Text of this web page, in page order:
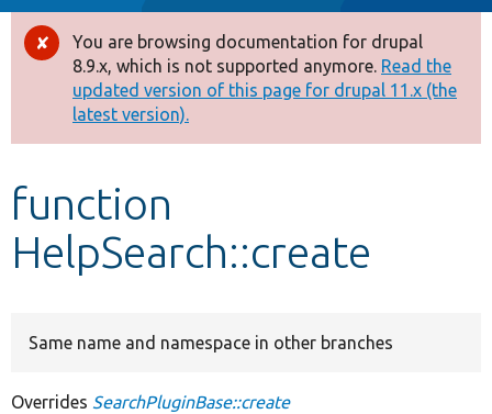
Drupal 8+
Other projects
Develop for Drupal
Error
message
You are browsing documentation for drupal
8.9.x, which is not supported anymore. Read the
updated version of this page for drupal 11.x (the
latest version).
function
HelpSearch::create
Same name and namespace in other branches
Overrides SearchPluginBase::create